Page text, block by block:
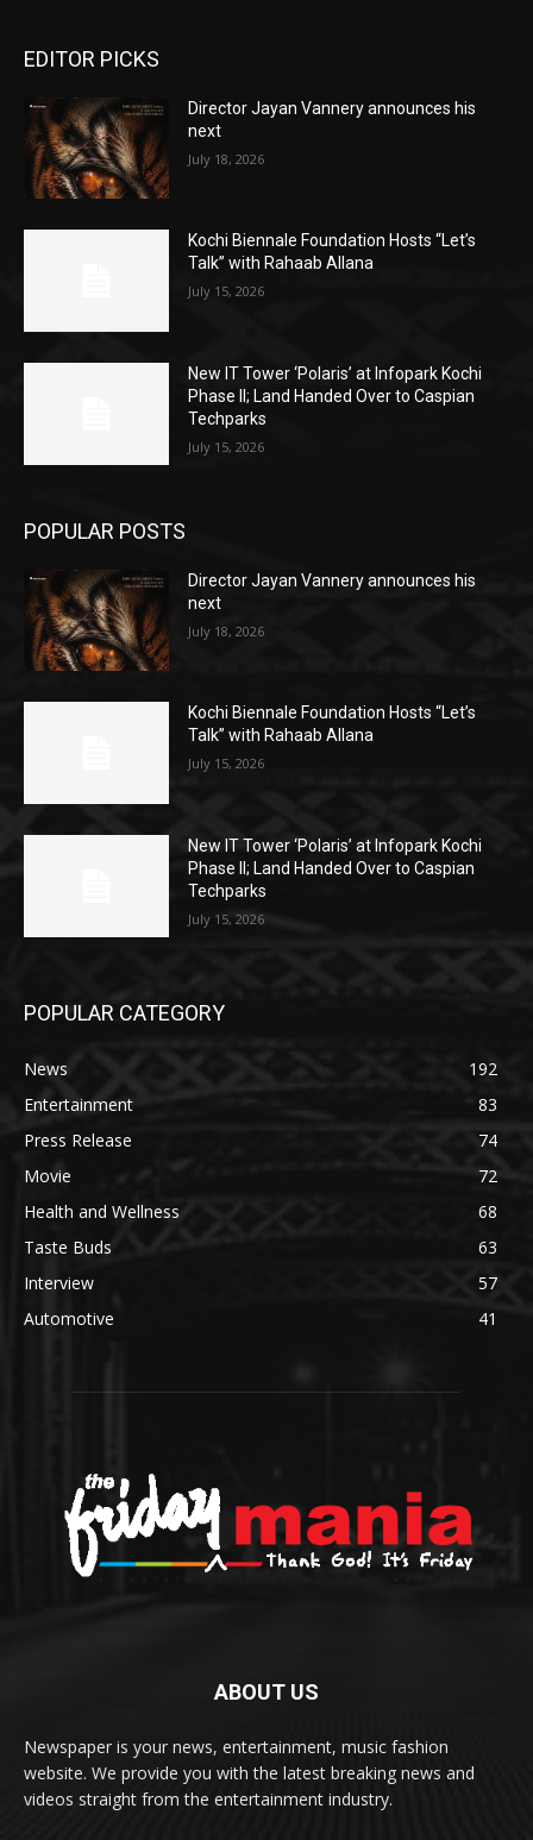
EDITOR PICKS
Director Jayan Vannery announces his
next
July 18, 2026
Kochi Biennale Foundation Hosts “Let’s
Talk” with Rahaab Allana
July 15, 2026
New IT Tower ‘Polaris’ at Infopark Kochi
Phase II; Land Handed Over to Caspian
Techparks
July 15, 2026
POPULAR POSTS
Director Jayan Vannery announces his
next
July 18, 2026
Kochi Biennale Foundation Hosts “Let’s
Talk” with Rahaab Allana
July 15, 2026
New IT Tower ‘Polaris’ at Infopark Kochi
Phase II; Land Handed Over to Caspian
Techparks
July 15, 2026
POPULAR CATEGORY
News
192
Entertainment
83
Press Release
74
Movie
72
Health and Wellness
68
Taste Buds
63
Interview
57
Automotive
41
ABOUT US
Newspaper is your news, entertainment, music fashion
website. We provide you with the latest breaking news and
videos straight from the entertainment industry.